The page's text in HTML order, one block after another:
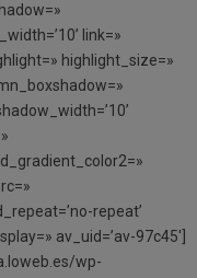
link=»
highlight_size=»
repeat’
av_uid=’av-97c45′]
wp-